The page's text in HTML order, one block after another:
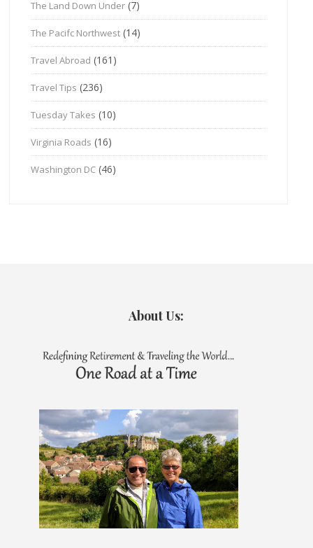
The Land Down Under (7)
The Pacifc Northwest (14)
Travel Abroad (161)
Travel Tips (236)
Tuesday Takes (10)
Virginia Roads (16)
Washington DC (46)
About Us: